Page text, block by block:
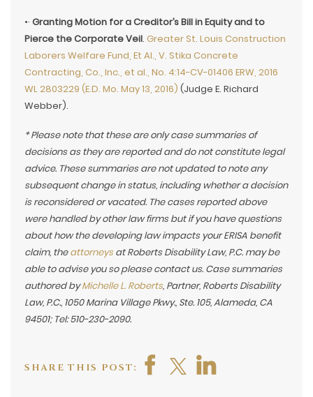
•· Granting Motion for a Creditor’s Bill in Equity and to
Pierce the Corporate Veil. Greater St. Louis Construction
Laborers Welfare Fund, Et Al., V. Stika Concrete
Contracting, Co., Inc., et al., No. 4:14-CV-01406 ERW, 2016
WL 2803229 (E.D. Mo. May 13, 2016) (Judge E. Richard
Webber).
* Please note that these are only case summaries of
decisions as they are reported and do not constitute legal
advice. These summaries are not updated to note any
subsequent change in status, including whether a decision
is reconsidered or vacated. The cases reported above
were handled by other law firms but if you have questions
about how the developing law impacts your ERISA benefit
claim, theattorneysat Roberts Disability Law, P.C. may be
able to advise you so please contact us. Case summaries
authored byMichelle L. Roberts, Partner, Roberts Disability
Law, P.C., 1050 Marina Village Pkwy., Ste. 105, Alameda, CA
94501; Tel: 510-230-2090.
SHARE THIS POST: